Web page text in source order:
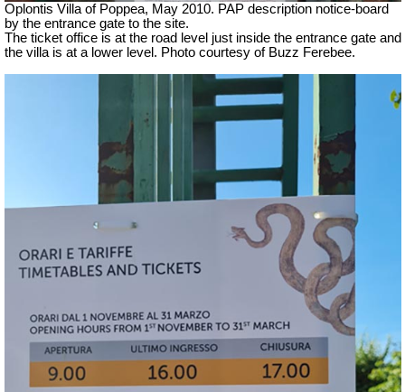
Oplontis Villa of Poppea, May 2010. PAP description notice-board
by the entrance gate to the site.
The ticket office is at the road level just inside the entrance gate and
the villa is at a lower level. Photo courtesy of Buzz Ferebee.